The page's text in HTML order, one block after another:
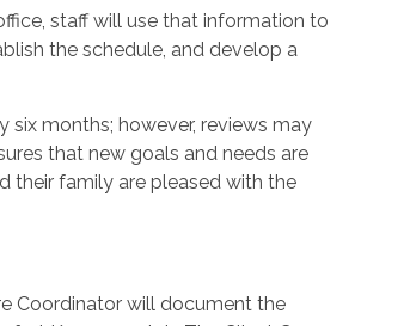
staff will use that information to
the schedule, and develop a
six months; however, reviews may
that new goals and needs are
their family are pleased with the
Coordinator will document the